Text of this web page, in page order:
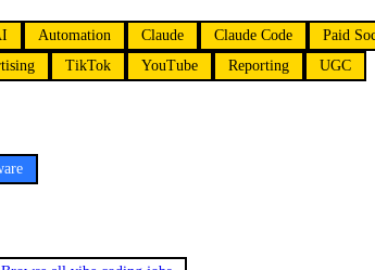
Automation Claude Claude Code Paid
TikTok YouTube Reporting UGC